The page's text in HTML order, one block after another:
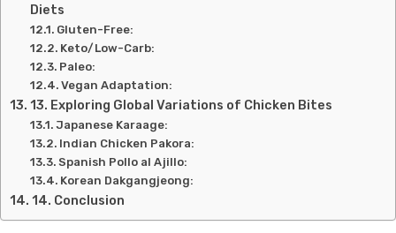
Diets
Gluten-Free:
Keto/Low-Carb:
Paleo:
Vegan Adaptation:
13. Exploring Global Variations of Chicken Bites
Japanese Karaage:
Indian Chicken Pakora:
Spanish Pollo al Ajillo:
Korean Dakgangjeong:
14. Conclusion